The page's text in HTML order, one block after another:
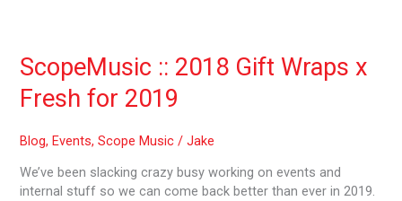
ScopeMusic :: 2018 Gift Wraps x
Fresh for 2019
Blog,Events,Scope Music /Jake
We’ve been slacking crazy busy working on events and
internal stuff so we can come back better than ever in 2019.
ScopeMusic
::
2018
Wraps
Fresh
for